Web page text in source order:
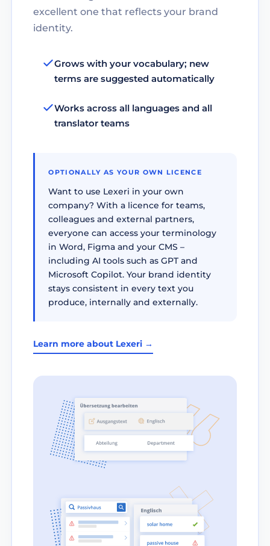
excellent one that reflects your brand
identity.
Grows with your vocabulary; new
terms are suggested automatically
Works across all languages and all
translator teams
OPTIONALLY AS YOUR OWN LICENCE
Want to use Lexeri in your own
company? With a licence for teams,
colleagues and external partners,
everyone can access your terminology
in Word, Figma and your CMS –
including AI tools such as GPT and
Microsoft Copilot. Your brand identity
stays consistent in every text you
produce, internally and externally.
Learn more about Lexeri →